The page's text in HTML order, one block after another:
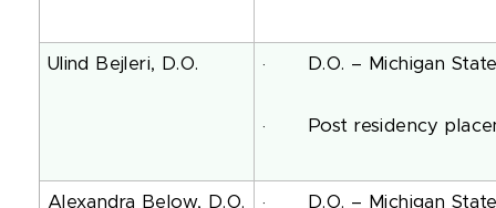
Ulind Bejleri, D.O. · D.O. – Michigan State
· Post residency
Alexandra Below, D.O. · D.O. – Michigan State